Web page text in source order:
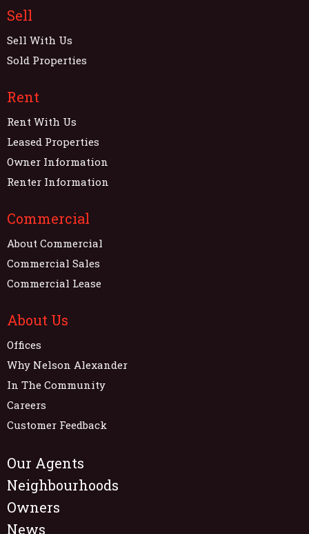
Sell
Sell With Us
Sold Properties
Rent
Rent With Us
Leased Properties
Owner Information
Renter Information
Commercial
About Commercial
Commercial Sales
Commercial Lease
About Us
Offices
Why Nelson Alexander
In The Community
Careers
Customer Feedback
Our Agents
Neighbourhoods
Owners
News